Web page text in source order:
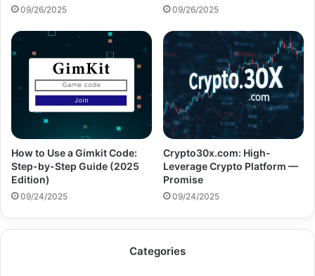
09/26/2025 09/26/2025
How to Use a Gimkit Code:
Step-by-Step Guide (2025
Edition)
09/24/2025
Crypto30x.com: High-
Leverage Crypto Platform —
Promise
09/24/2025
Categories